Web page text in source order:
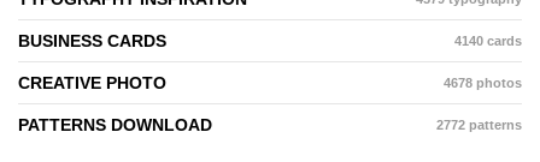
BUSINESS CARDS 4140 cards
CREATIVE PHOTO 4678 photos
PATTERNS DOWNLOAD 2772 patterns